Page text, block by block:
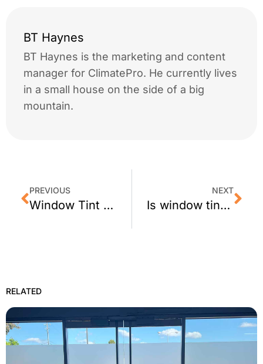
BT Haynes
BT Haynes is the marketing and content
manager for ClimatePro. He currently lives
in a small house on the side of a big
mountain.
PREVIOUS
Window Tint for Mill Valley Shops
NEXT
Is window tint safe for dual pane windows?
RELATED